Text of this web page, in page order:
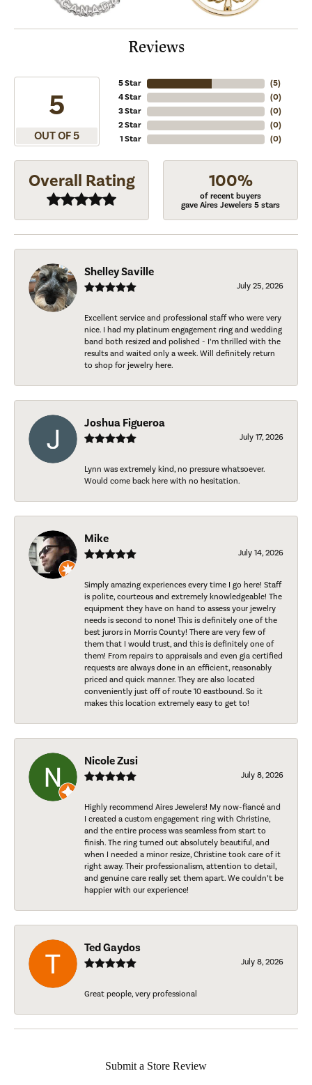
Reviews
5
OUT OF 5
5 Star
4 Star
3 Star
2 Star
1 Star
(5)
(0)
(0)
(0)
(0)
Overall Rating 100%
of recent buyers
gave Aires Jewelers 5 stars
Shelley Saville
July 25, 2026
Excellent service and professional staff who were very
nice. I had my platinum engagement ring and wedding
band both resized and polished - I’m thrilled with the
results and waited only a week. Will definitely return
to shop for jewelry here.
Joshua Figueroa
July 17, 2026
Lynn was extremely kind, no pressure whatsoever.
Would come back here with no hesitation.
Mike
July 14, 2026
Simply amazing experiences every time I go here! Staff
is polite, courteous and extremely knowledgeable! The
equipment they have on hand to assess your jewelry
needs is second to none! This is definitely one of the
best jurors in Morris County! There are very few of
them that I would trust, and this is definitely one of
them! From repairs to appraisals and even gia certified
requests are always done in an efficient, reasonably
priced and quick manner. They are also located
conveniently just off of route 10 eastbound. So it
makes this location extremely easy to get to!
Nicole Zusi
July 8, 2026
Highly recommend Aires Jewelers! My now-fiancé and
I created a custom engagement ring with Christine,
and the entire process was seamless from start to
finish. The ring turned out absolutely beautiful, and
when I needed a minor resize, Christine took care of it
right away. Their professionalism, attention to detail,
and genuine care really set them apart. We couldn’t be
happier with our experience!
Ted Gaydos
July 8, 2026
Great people, very professional
Submit a Store Review